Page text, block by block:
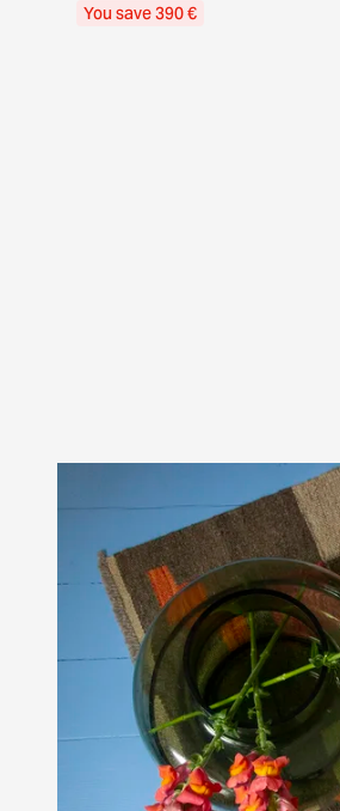
You save 390 €